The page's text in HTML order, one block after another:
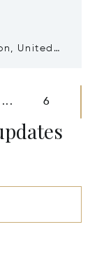
United
... 6